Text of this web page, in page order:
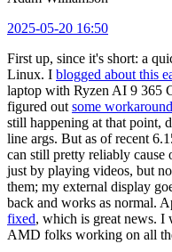
2025-05-20 16:50
First up, since it's short: a
Linux. I blogged about this
laptop with Ryzen AI 9 365
figured out some
still happening at that point,
line args. But as of recent
can still pretty reliably
just by playing videos, but
them; my external display
back and works as normal.
fixed, which is great news. I
AMD folks working on all